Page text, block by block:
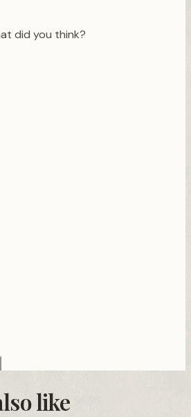
did you think?
like